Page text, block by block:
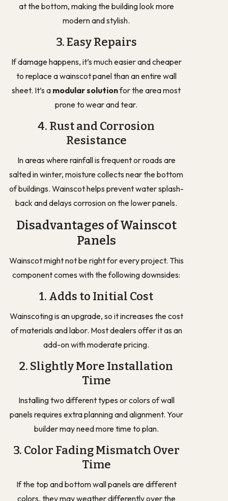
at the bottom, making the building look more
modern and stylish.
3. Easy Repairs
If damage happens, it’s much easier and cheaper
to replace a wainscot panel than an entire wall
sheet. It’s a modular solutionfor the area most
prone to wear and tear.
4. Rust and Corrosion
Resistance
In areas where rainfall is frequent or roads are
salted in winter, moisture collects near the bottom
of buildings. Wainscot helps prevent water splash-
back and delays corrosion on the lower panels.
Disadvantages of Wainscot
Panels
Wainscot might not be right for every project. This
component comes with the following downsides:
1. Adds to Initial Cost
Wainscoting is an upgrade, so it increases the cost
of materials and labor. Most dealers offer it as an
add-on with moderate pricing.
2. Slightly More Installation
Time
Installing two different types or colors of wall
panels requires extra planning and alignment. Your
builder may need more time to plan.
3. Color Fading Mismatch Over
Time
If the top and bottom wall panels are different
colors, they may weather differently over the